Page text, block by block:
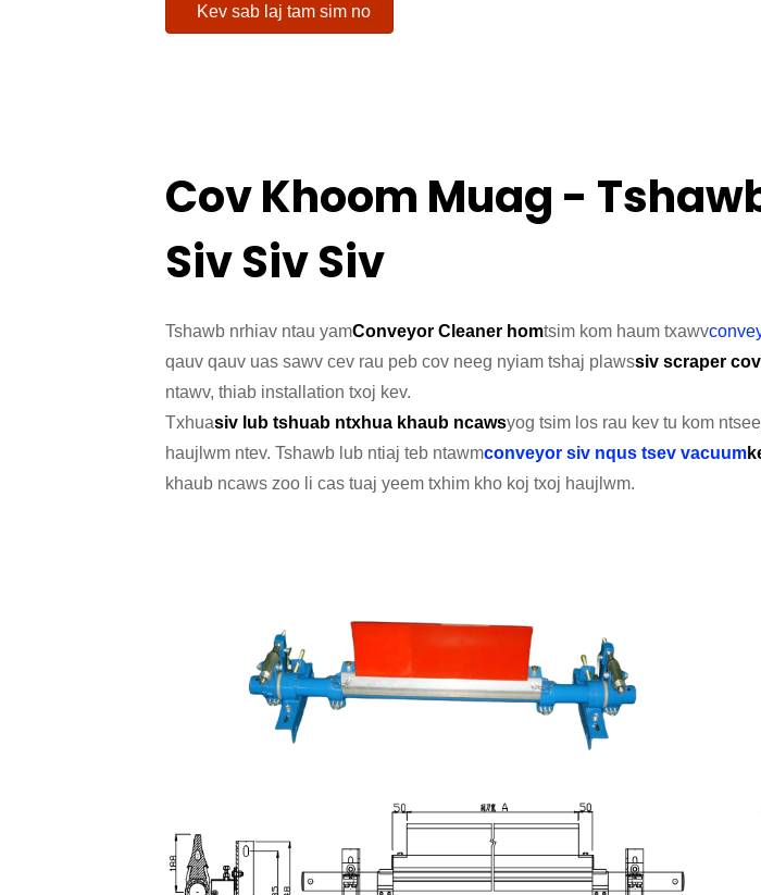
Kev sab laj tam sim no
Cov Khoom Muag -
Siv Siv Siv
Tshawb nrhiav ntau yamConveyor Cleaner homtsim kom haum txawv
qauv qauv uas sawv cev rau peb cov neeg nyiam tshaj plawssiv scraper
ntawv, thiab installation txoj kev.
Txhuasiv lub tshuab ntxhua khaub ncawsyog tsim los rau kev tu kom
haujlwm ntev. Tshawb lub ntiaj teb ntawmconveyor siv nqus tsev vacuum
khaub ncaws zoo li cas tuaj yeem txhim kho koj txoj haujlwm.